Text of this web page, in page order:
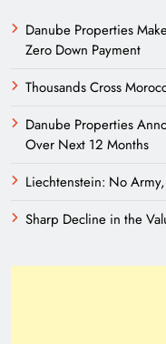
India’s English
Challenges
Danube Properties
Zero Down Payment
Thousands Cross
Danube Properties
Over Next 12 Months
Liechtenstein: No
Sharp Decline in the